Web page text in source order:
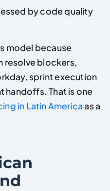
by code quality
model because
resolve blockers,
sprint execution
That is one
in Latin America as a